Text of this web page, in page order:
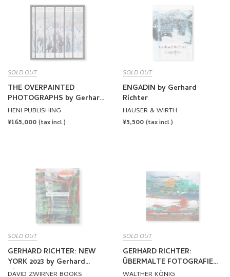
SOLD OUT
THE OVERPAINTED
PHOTOGRAPHS by Gerhard
Richter
HENI PUBLISHING
REGULAR
¥165,000 (tax incl.)
SOLD OUT
ENGADIN by Gerhard
Richter
HAUSER & WIRTH
REGULAR
¥5,500 (tax incl.)
SOLD OUT
GERHARD RICHTER: NEW
YORK 2023 by Gerhard
Richter
DAVID ZWIRNER BOOKS
SOLD OUT
GERHARD RICHTER:
ÜBERMALTE FOTOGRAFIEN
/ OVERPAINTED
WALTHER KÖNIG